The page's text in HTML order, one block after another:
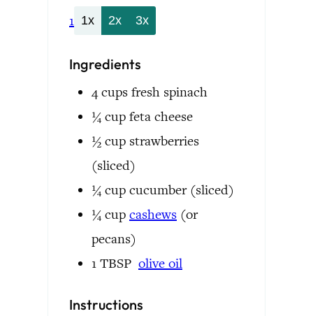
1 1x 2x 3x
Ingredients
4 cups fresh spinach
¼ cup feta cheese
½ cup strawberries
(sliced)
¼ cup cucumber (sliced)
¼ cup cashews (or
pecans)
1 TBSP olive oil
Instructions